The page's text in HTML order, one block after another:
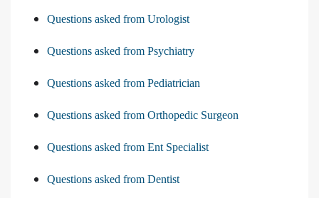
Questions asked from Urologist
Questions asked from Psychiatry
Questions asked from Pediatrician
Questions asked from Orthopedic Surgeon
Questions asked from Ent Specialist
Questions asked from Dentist